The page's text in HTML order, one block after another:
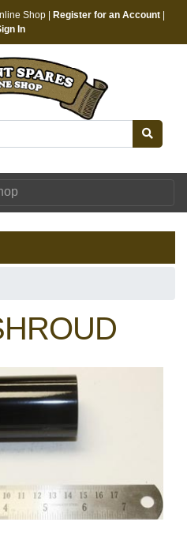
Shop | Register for an Account
In